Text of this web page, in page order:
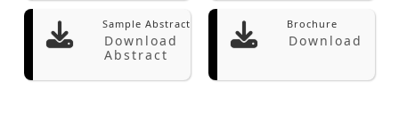
Sample Abstract
Download
Abstract
Brochure
Download